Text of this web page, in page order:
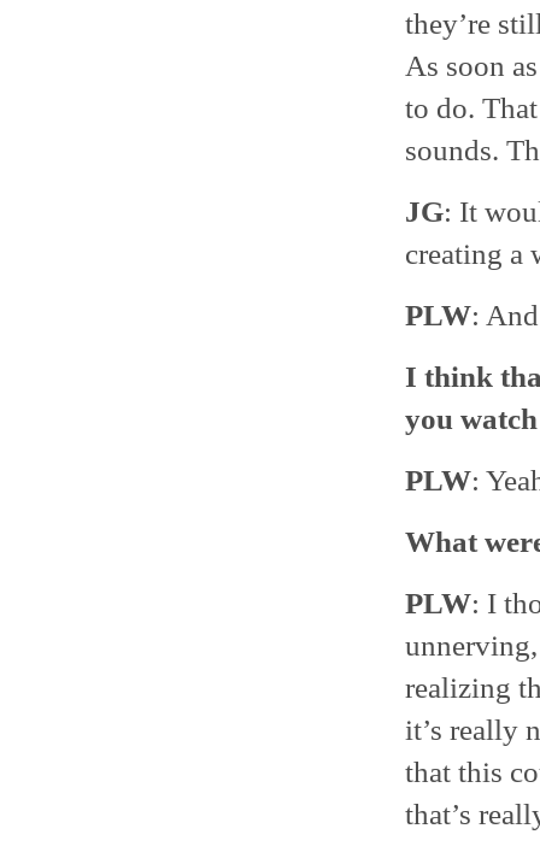
they’re
As soon
to do.
sounds.
JG: It
creating a
PLW:
I think
you
PLW:
What
PLW: I
realizing
it’s really
that this
that’s